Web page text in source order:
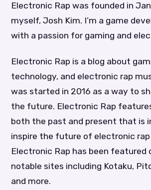
Electronic Rap was founded in
myself, Josh Kim. I’m a game
with a passion for gaming and
Electronic Rap is a blog about
technology, and electronic rap
was started in 2016 as a way to
the future. Electronic Rap
both the past and present that is
inspire the future of electronic rap
Electronic Rap has been featured
notable sites including Kotaku,
and more.